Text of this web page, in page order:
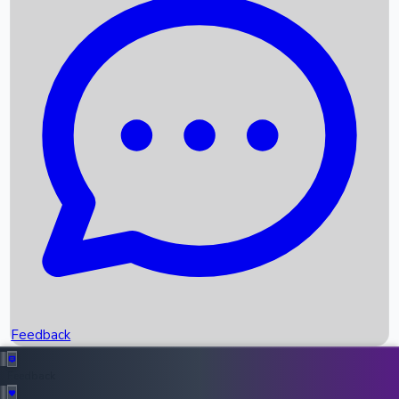
Recent News
Box Office Records
Upcoming Movies
Recent OTT Movies
Feedback